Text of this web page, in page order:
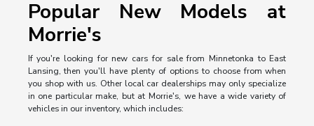
Popular New Models at
Morrie's
If you're looking for new cars for sale from Minnetonka to East
Lansing, then you'll have plenty of options to choose from when
you shop with us. Other local car dealerships may only specialize
in one particular make, but at Morrie's, we have a wide variety of
vehicles in our inventory, which includes: